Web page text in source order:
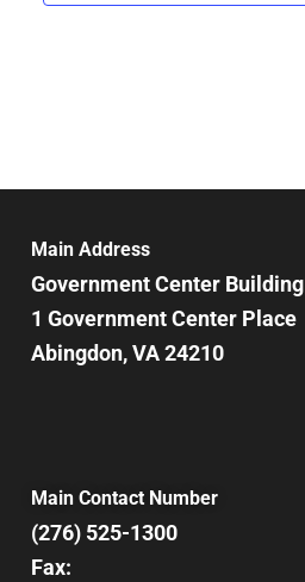
Main Address
Government Center Building
1 Government Center Place
Abingdon, VA 24210
Main Contact Number
(276) 525-1300
Fax: